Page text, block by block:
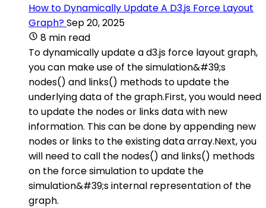
How to Dynamically Update A D3.js Force Layout
Graph?Sep 20, 2025
8 min read
To dynamically update a d3.js force layout graph,
you can make use of the simulation&#39;s
nodes() and links() methods to update the
underlying data of the graph.First, you would need
to update the nodes or links data with new
information. This can be done by appending new
nodes or links to the existing data array.Next, you
will need to call the nodes() and links() methods
on the force simulation to update the
simulation&#39;s internal representation of the
graph.